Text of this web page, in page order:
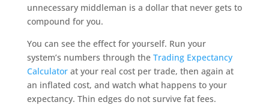
unnecessary middleman is a dollar that never gets to
compound for you.
You can see the effect for yourself. Run your
system’s numbers through the Trading Expectancy
Calculatorat your real cost per trade, then again at
an inflated cost, and watch what happens to your
expectancy. Thin edges do not survive fat fees.